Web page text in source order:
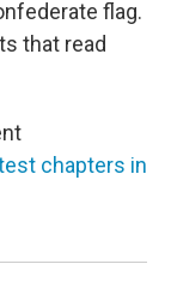
flag.
that read
chapters in